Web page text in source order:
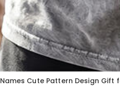
Cute Pattern Design Gift